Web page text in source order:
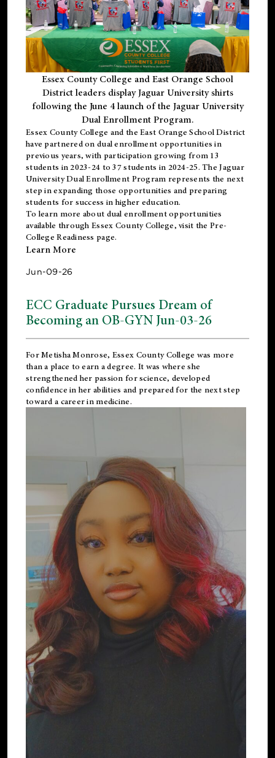
Essex County College and East Orange School
District leaders display Jaguar University shirts
following the June 4 launch of the Jaguar University
Dual Enrollment Program.
Essex County College and the East Orange School District
have partnered on dual enrollment opportunities in
previous years, with participation growing from 13
students in 2023-24 to 37 students in 2024-25. The Jaguar
University Dual Enrollment Program represents the next
step in expanding those opportunities and preparing
students for success in higher education.
To learn more about dual enrollment opportunities
available through Essex County College, visit the Pre-
College Readiness page.
Learn More
Jun-09-26
ECC Graduate Pursues Dream of
Becoming an OB-GYN Jun-03-26
For Metisha Monrose, Essex County College was more
than a place to earn a degree. It was where she
strengthened her passion for science, developed
confidence in her abilities and prepared for the next step
toward a career in medicine.